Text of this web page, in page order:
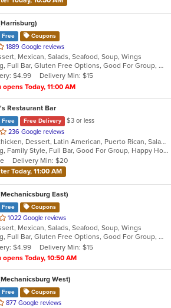
Free Coupons
1889 Google reviews
Mexican, Salads, Seafood, Soup, Wings
Casual Dining, Full Bar, Gluten Free Options, Good For Group, Good For Kids, Has TV, Vegetarian Options
Cost: $6
$4.99
Delivery Min: $15
Today, 11:00 AM
Restaurant Bar
Free Free Delivery
$3 or less
236 Google reviews
Caribbean, Chicken, Dessert, Latin American, Puerto Rican, Salads, Seafood, Soup, Steak, Wings
Casual Dining, Family Style, Full Bar, Good For Group, Happy Hour, Has TV, Healthy Options, Live Music, Vegetarian Options
Delivery Min: $20
Today, 11:00 AM
East)
Free Coupons
1022 Google reviews
Mexican, Salads, Seafood, Soup, Wings
Casual Dining, Full Bar, Gluten Free Options, Good For Group, Good For Kids, Has TV, Vegan Options, Vegetarian Options
Cost: $7
$4.99
Delivery Min: $15
Today, 10:50 AM
West)
Free Coupons
877 Google reviews